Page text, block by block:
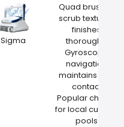
Sigma
Quad brushes
scrub textured
finishes
thoroughly
Gyroscope
navigation
maintains wall
contact
Popular choice
for local custom
pools